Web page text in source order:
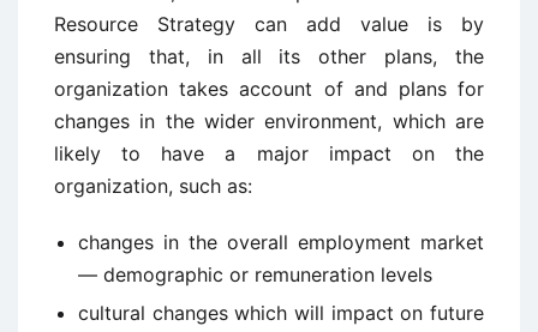
Resource Strategy can add value is by
ensuring that, in all its other plans, the
organization takes account of and plans for
changes in the wider environment, which are
likely to have a major impact on the
organization, such as:
changes in the overall employment market
— demographic or remuneration levels
cultural changes which will impact on future